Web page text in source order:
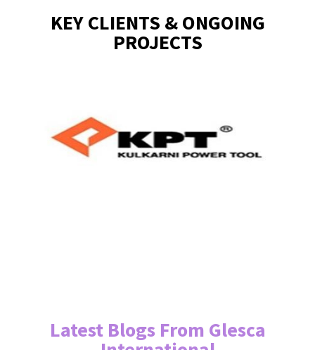
KEY CLIENTS & ONGOING
PROJECTS
Latest Blogs From Glesca